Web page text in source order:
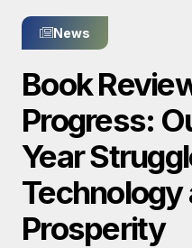
News
Book
Progress:
Year
Technology
Prosperity